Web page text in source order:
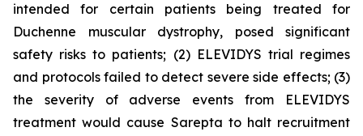
intended for certain patients being treated for
Duchenne muscular dystrophy, posed significant
safety risks to patients; (2) ELEVIDYS trial regimes
and protocols failed to detect severe side effects; (3)
the severity of adverse events from ELEVIDYS
treatment would cause Sarepta to halt recruitment